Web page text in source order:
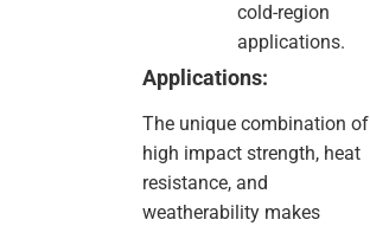
cold-region
applications.
Applications:
The unique combination of
high impact strength, heat
resistance, and
weatherability makes